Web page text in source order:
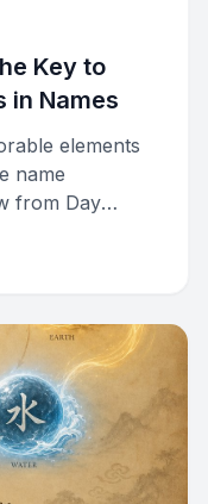
Key to
in Names
elements
name
from Day